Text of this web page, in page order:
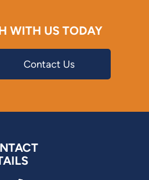
WITH US TODAY
Contact Us